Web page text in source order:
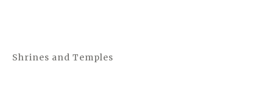
Shrines and Temples